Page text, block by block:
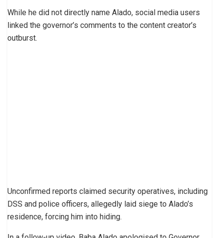
While he did not directly name Alado, social media users
linked the governor’s comments to the content creator’s
outburst.
Unconfirmed reports claimed security operatives, including
DSS and police officers, allegedly laid siege to Alado’s
residence, forcing him into hiding.